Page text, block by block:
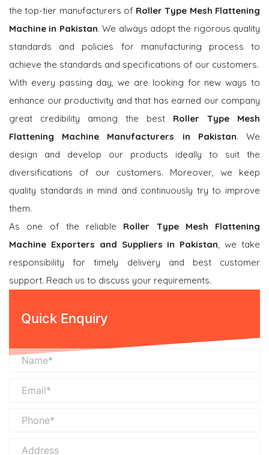
the top-tier manufacturers of Roller Type Mesh Flattening
Machine in Pakistan. We always adopt the rigorous quality
standards and policies for manufacturing process to
achieve the standards and specifications of our customers.
With every passing day, we are looking for new ways to
enhance our productivity and that has earned our company
great credibility among the best Roller Type Mesh
Flattening Machine Manufacturers in Pakistan. We
design and develop our products ideally to suit the
diversifications of our customers. Moreover, we keep
quality standards in mind and continuously try to improve
them.
As one of the reliable Roller Type Mesh Flattening
Machine Exporters and Suppliers in Pakistan, we take
responsibility for timely delivery and best customer
support. Reach us to discuss your requirements.
Quick Enquiry